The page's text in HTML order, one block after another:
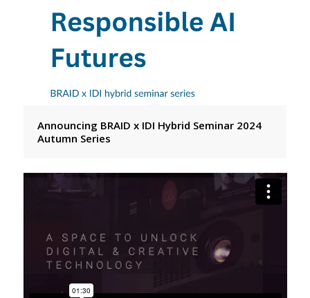
Announcing BRAID x IDI Hybrid Seminar 2024
Autumn Series